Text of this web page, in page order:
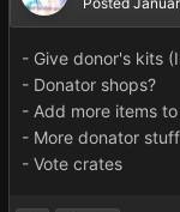
- Give donor's kits
- Donator shops?
- Add more items
- More donator
- Vote crates